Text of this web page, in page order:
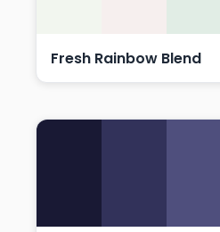
Fresh Rainbow Blend